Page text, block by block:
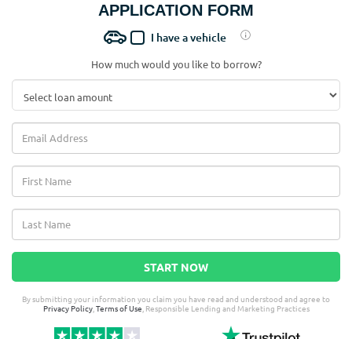
APPLICATION FORM
I have a vehicle
How much would you like to borrow?
START NOW
By submitting your information you claim you have read and understood and agree to
Privacy Policy, Terms of Use , Responsible Lending and Marketing Practices